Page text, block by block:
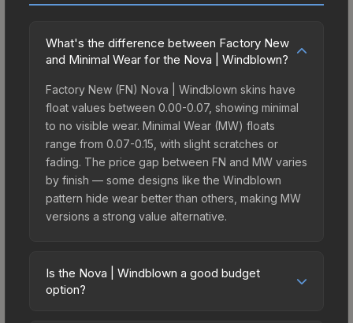
What's the difference between Factory New
and Minimal Wear for the Nova | Windblown?
Factory New (FN) Nova | Windblown skins have
float values between 0.00-0.07, showing minimal
to no visible wear. Minimal Wear (MW) floats
range from 0.07-0.15, with slight scratches or
fading. The price gap between FN and MW varies
by finish — some designs like the Windblown
pattern hide wear better than others, making MW
versions a strong value alternative.
Is the Nova | Windblown a good budget
option?